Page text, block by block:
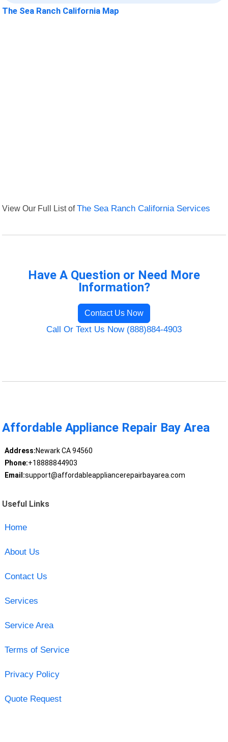
The Sea Ranch California Map
View Our Full List ofThe Sea Ranch California Services
Have A Question or Need More
Information?
Contact Us Now
Call Or Text Us Now (888)884-4903
Affordable Appliance Repair Bay Area
Address:Newark CA 94560
Phone:+18888844903
Email:support@affordableappliancerepairbayarea.com
Useful Links
Home
About Us
Contact Us
Services
Service Area
Terms of Service
Privacy Policy
Quote Request